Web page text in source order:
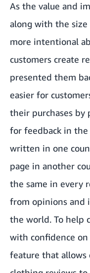
As the value and
along with the size
more intentional
customers create
presented them
easier for
their purchases by
for feedback in the
written in one
page in another
the same in every
from opinions and
the world. To help
with confidence on
feature that allows